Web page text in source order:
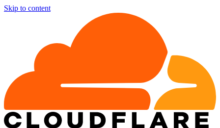
Skip to content